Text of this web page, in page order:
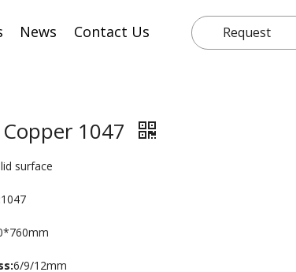
News Contact Us
Request
1047
surface
1047
6/9/12mm